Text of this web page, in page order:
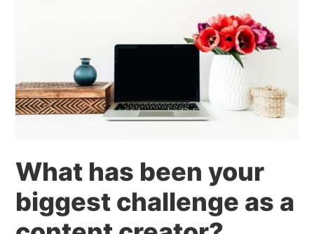
What has been your
biggest challenge as a